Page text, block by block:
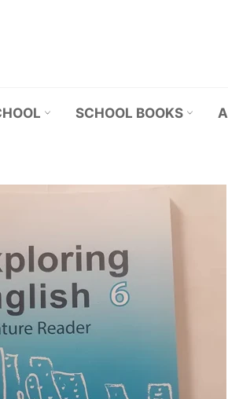
SCHOOL BOOKS